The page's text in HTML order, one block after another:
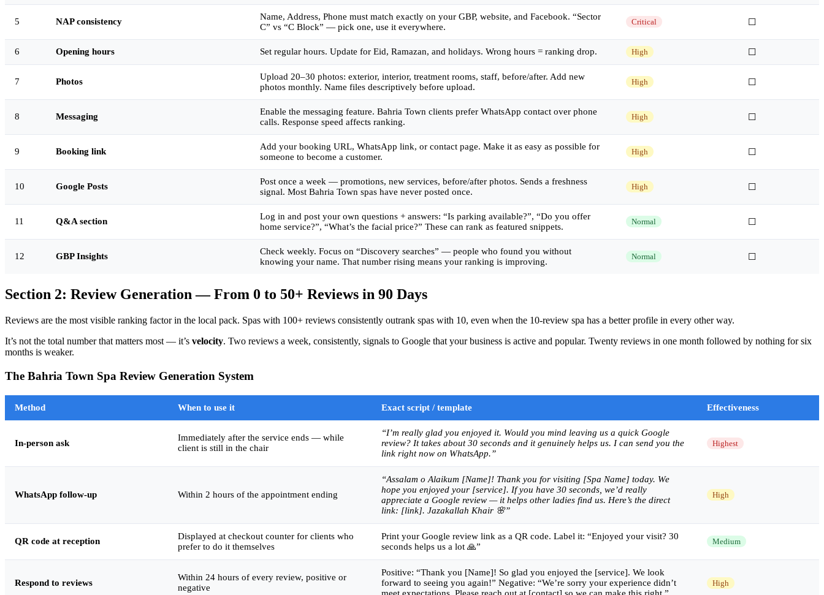
5 NAP consistency
Name, Address, Phone must match exactly on your GBP, website, and Facebook. “Sector
C” vs “C Block” — pick one, use it everywhere.
Critical ☐
6 Opening hours Set regular hours. Update for Eid, Ramazan, and holidays. Wrong hours = ranking drop. High ☐
7 Photos
Upload 20–30 photos: exterior, interior, treatment rooms, staff, before/after. Add new
photos monthly. Name files descriptively before upload.
High ☐
8 Messaging
Enable the messaging feature. Bahria Town clients prefer WhatsApp contact over phone
calls. Response speed affects ranking.
High ☐
9 Booking link
Add your booking URL, WhatsApp link, or contact page. Make it as easy as possible for
someone to become a customer.
High ☐
10 Google Posts
Post once a week — promotions, new services, before/after photos. Sends a freshness
signal. Most Bahria Town spas have never posted once.
High ☐
11 Q&A section
Log in and post your own questions + answers: “Is parking available?”, “Do you offer
home service?”, “What’s the facial price?” These can rank as featured snippets.
Normal ☐
12 GBP Insights
Check weekly. Focus on “Discovery searches” — people who found you without
knowing your name. That number rising means your ranking is improving.
Normal ☐
Section 2: Review Generation — From 0 to 50+ Reviews in 90 Days
Reviews are the most visible ranking factor in the local pack. Spas with 100+ reviews consistently outrank spas with 10, even when the 10-review spa has a better profile in every other way.
It’s not the total number that matters most — it’s velocity. Two reviews a week, consistently, signals to Google that your business is active and popular. Twenty reviews in one month followed by nothing for six
months is weaker.
The Bahria Town Spa Review Generation System
Method When to use it Exact script / template Effectiveness
In-person ask
Immediately after the service ends — while
client is still in the chair
“I’m really glad you enjoyed it. Would you mind leaving us a quick Google
review? It takes about 30 seconds and it genuinely helps us. I can send you the
link right now on WhatsApp.”
Highest
WhatsApp follow-up Within 2 hours of the appointment ending
“Assalam o Alaikum [Name]! Thank you for visiting [Spa Name] today. We
hope you enjoyed your [service]. If you have 30 seconds, we’d really
appreciate a Google review — it helps other ladies find us. Here’s the direct
link: [link]. Jazakallah Khair 🌸”
High
QR code at reception
Displayed at checkout counter for clients who
prefer to do it themselves
Print your Google review link as a QR code. Label it: “Enjoyed your visit? 30
seconds helps us a lot 🙏”
Medium
Respond to reviews
Within 24 hours of every review, positive or
negative
Positive: “Thank you [Name]! So glad you enjoyed the [service]. We look
forward to seeing you again!” Negative: “We’re sorry your experience didn’t
meet expectations. Please reach out at [contact] so we can make this right.”
High